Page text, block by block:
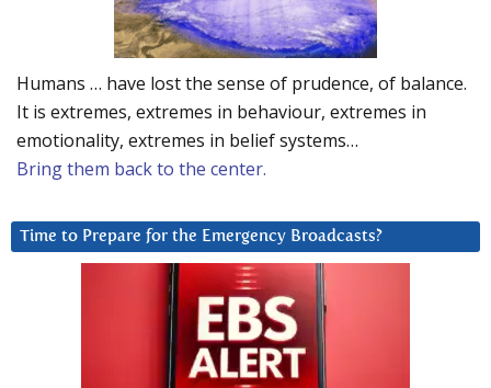
Humans … have lost the sense of prudence, of balance.
It is extremes, extremes in behaviour, extremes in
emotionality, extremes in belief systems…
Bring them back to the center.
Time to Prepare for the Emergency Broadcasts?